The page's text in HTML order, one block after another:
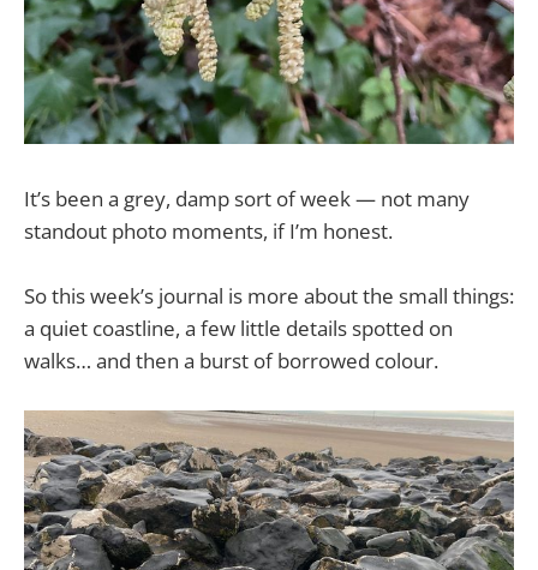
It’s been a grey, damp sort of week — not many
standout photo moments, if I’m honest.
So this week’s journal is more about the small things:
a quiet coastline, a few little details spotted on
walks… and then a burst of borrowed colour.